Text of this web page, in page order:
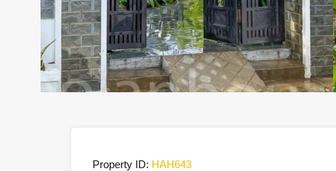
Property ID: HAH643